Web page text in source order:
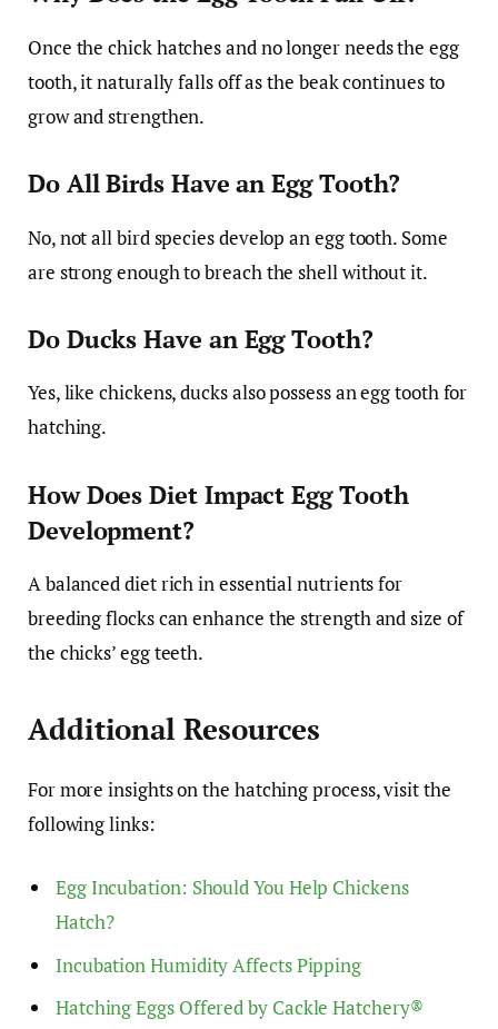
Once the chick hatches and no longer needs the egg
tooth, it naturally falls off as the beak continues to
grow and strengthen.
Do All Birds Have an Egg Tooth?
No, not all bird species develop an egg tooth. Some
are strong enough to breach the shell without it.
Do Ducks Have an Egg Tooth?
Yes, like chickens, ducks also possess an egg tooth for
hatching.
How Does Diet Impact Egg Tooth
Development?
A balanced diet rich in essential nutrients for
breeding flocks can enhance the strength and size of
the chicks’ egg teeth.
Additional Resources
For more insights on the hatching process, visit the
following links:
Egg Incubation: Should You Help Chickens
Hatch?
Incubation Humidity Affects Pipping
Hatching Eggs Offered by Cackle Hatchery®